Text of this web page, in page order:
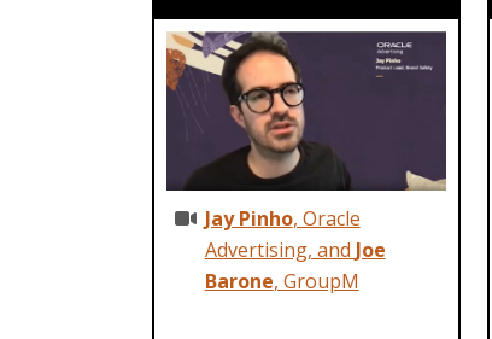
Jay Pinho, Oracle
Advertising, and Joe
Barone, GroupM